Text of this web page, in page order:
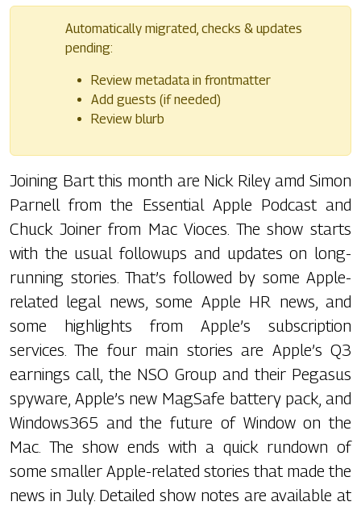
Automatically migrated, checks & updates
pending:
Review metadata in frontmatter
Add guests (if needed)
Review blurb
Joining Bart this month are Nick Riley amd Simon
Parnell from the Essential Apple Podcast and
Chuck Joiner from Mac Vioces. The show starts
with the usual followups and updates on long-
running stories. That’s followed by some Apple-
related legal news, some Apple HR news, and
some highlights from Apple’s subscription
services. The four main stories are Apple’s Q3
earnings call, the NSO Group and their Pegasus
spyware, Apple’s new MagSafe battery pack, and
Windows365 and the future of Window on the
Mac. The show ends with a quick rundown of
some smaller Apple-related stories that made the
news in July. Detailed show notes are available at